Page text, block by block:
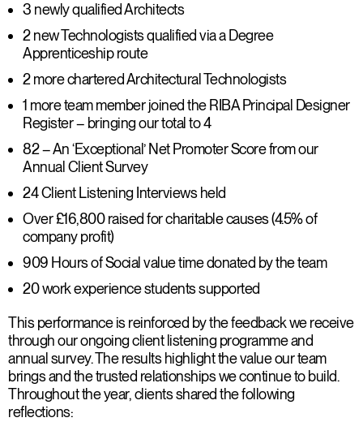
3 newly qualified Architects
2 new Technologists qualified via a Degree
Apprenticeship route
2 more chartered Architectural Technologists
1 more team member joined the RIBA Principal Designer
Register – bringing our total to 4
82 – An ‘Exceptional’ Net Promoter Score from our
Annual Client Survey
24 Client Listening Interviews held
Over £16,800 raised for charitable causes (4.5% of
company profit)
909 Hours of Social value time donated by the team
20 work experience students supported
This performance is reinforced by the feedback we receive
through our ongoing client listening programme and
annual survey. The results highlight the value our team
brings and the trusted relationships we continue to build.
Throughout the year, clients shared the following
reflections: